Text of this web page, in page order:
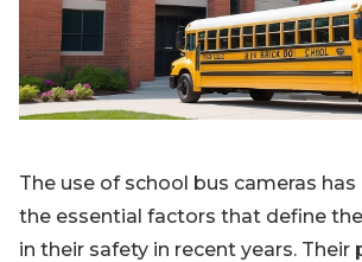
Contact Us
Log in
The use of school bus cameras
the essential factors that define
in their safety in recent years. Their